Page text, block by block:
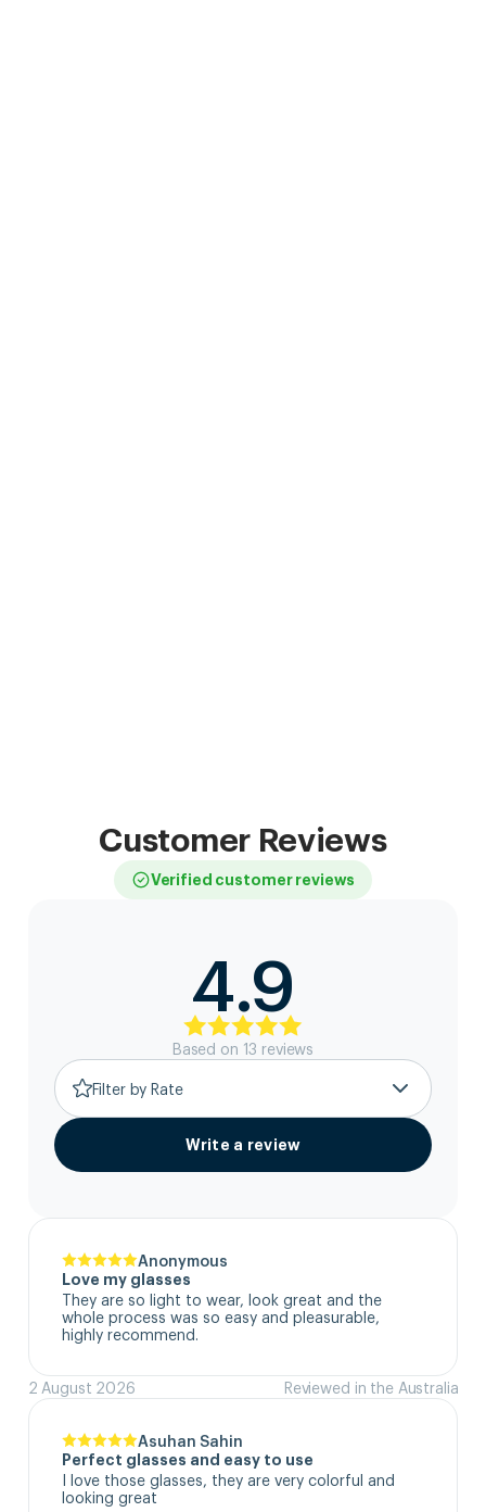
Customer Reviews
Verified customer reviews
4.9
Based on 13 reviews
Filter by Rate
Write a review
Anonymous
Love my glasses
They are so light to wear, look great and the
whole process was so easy and pleasurable,
highly recommend.
2 August 2026 Reviewed in the Australia
Asuhan Sahin
Perfect glasses and easy to use
I love those glasses, they are very colorful and
looking great